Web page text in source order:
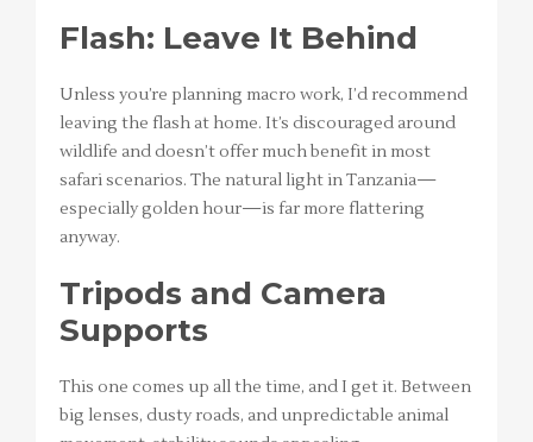
Flash: Leave It Behind
Unless you’re planning macro work, I’d recommend
leaving the flash at home. It’s discouraged around
wildlife and doesn’t offer much benefit in most
safari scenarios. The natural light in Tanzania—
especially golden hour—is far more flattering
anyway.
Tripods and Camera
Supports
This one comes up all the time, and I get it. Between
big lenses, dusty roads, and unpredictable animal